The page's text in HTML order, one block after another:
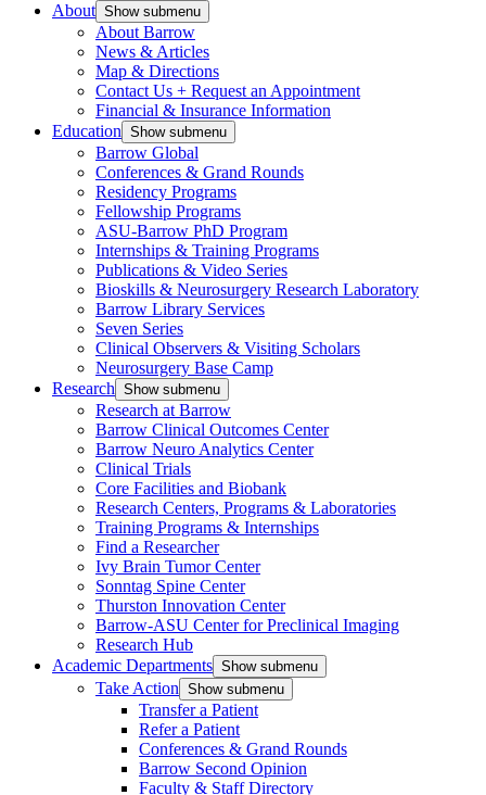
About Show submenu
About Barrow
News & Articles
Map & Directions
Contact Us + Request an Appointment
Financial & Insurance Information
Education Show submenu
Barrow Global
Conferences & Grand Rounds
Residency Programs
Fellowship Programs
ASU-Barrow PhD Program
Internships & Training Programs
Publications & Video Series
Bioskills & Neurosurgery Research Laboratory
Barrow Library Services
Seven Series
Clinical Observers & Visiting Scholars
Neurosurgery Base Camp
Research Show submenu
Research at Barrow
Barrow Clinical Outcomes Center
Barrow Neuro Analytics Center
Clinical Trials
Core Facilities and Biobank
Research Centers, Programs & Laboratories
Training Programs & Internships
Find a Researcher
Ivy Brain Tumor Center
Sonntag Spine Center
Thurston Innovation Center
Barrow-ASU Center for Preclinical Imaging
Research Hub
Academic Departments Show submenu
Take Action Show submenu
Transfer a Patient
Refer a Patient
Conferences & Grand Rounds
Barrow Second Opinion
Faculty & Staff Directory